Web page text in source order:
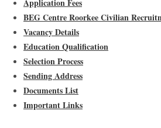
Application Fees
BEG Centre Roorkee Civilian
Vacancy Details
Education Qualification
Selection Process
Sending Address
Documents List
Important Links